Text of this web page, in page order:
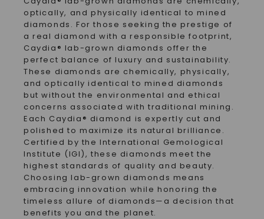
optically, and physically identical to mined
diamonds. For those seeking the prestige of
a real diamond with a responsible footprint,
Caydia® lab-grown diamonds offer the
perfect balance of luxury and sustainability.
These diamonds are chemically, physically,
and optically identical to mined diamonds
but without the environmental and ethical
concerns associated with traditional mining.
Each Caydia® diamond is expertly cut and
polished to maximize its natural brilliance.
Certified by the International Gemological
Institute (IGI), these diamonds meet the
highest standards of quality and beauty.
Choosing lab-grown diamonds means
embracing innovation while honoring the
timeless allure of diamonds—a decision that
benefits you and the planet.